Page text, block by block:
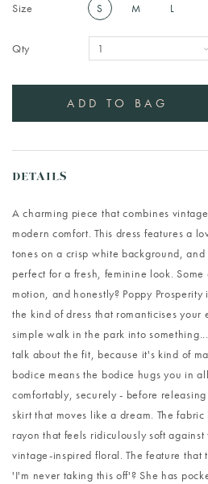
Size S M L
Qty
DETAILS
A charming piece that combines
modern comfort. This dress features a
tones on a crisp white background,
perfect for a fresh, feminine look. Some
motion, and honestly? Poppy
the kind of dress that romanticises your
simple walk in the park into
talk about the fit, because it's kind of
bodice means the bodice hugs you in
comfortably, securely - before
skirt that moves like a dream. The
rayon that feels ridiculously soft
vintage-inspired floral. The feature that
'I'm never taking this off'? She has